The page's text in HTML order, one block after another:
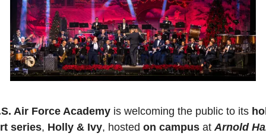
Air Force Academy is welcoming the public to its
series, Holly & Ivy, hosted on campus at Arnold